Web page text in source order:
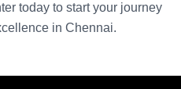
today to start your journey
in Chennai.